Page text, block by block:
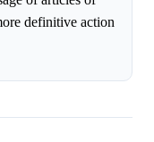
definitive action